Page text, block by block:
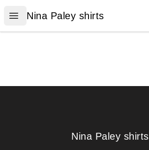
Open menu
Nina Paley shirts
Nina Paley shirts
Nina Paley shirts
Nina Paley shirts